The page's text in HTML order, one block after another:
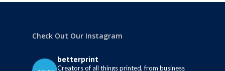
Check Out Our Instagram
betterprint
Creators of all things printed, from business